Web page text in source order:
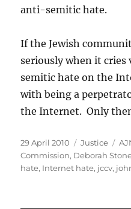
anti-semitic hate.
If the Jewish
seriously when it
semitic hate on the
with being a
the Internet. Only
Posted
on
29 April 2010 Categories
Justice
Commission, Deborah
hate, Internet hate, jccv,